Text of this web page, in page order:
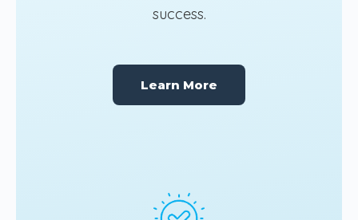
success.
Learn More